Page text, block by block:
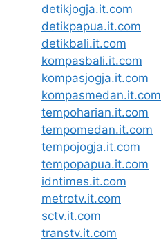
detikjogja.it.com
detikpapua.it.com
detikbali.it.com
kompasbali.it.com
kompasjogja.it.com
kompasmedan.it.com
tempoharian.it.com
tempomedan.it.com
tempojogja.it.com
tempopapua.it.com
idntimes.it.com
metrotv.it.com
sctv.it.com
transtv.it.com